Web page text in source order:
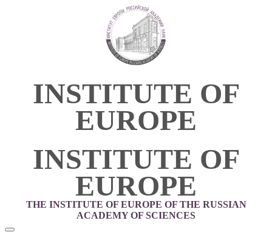
INSTITUTE OF
EUROPE
INSTITUTE OF
EUROPE
THE INSTITUTE OF EUROPE OF THE RUSSIAN
ACADEMY OF SCIENCES